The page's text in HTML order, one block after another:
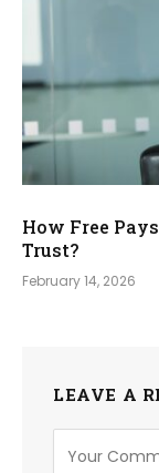
How Free
Trust?
February 14, 2026
LEAVE A